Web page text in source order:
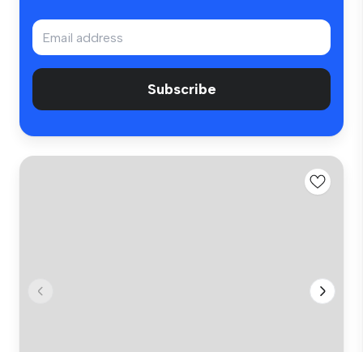
Subscribe